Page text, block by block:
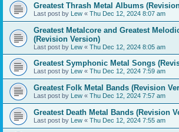
Greatest Thrash Metal Albums
Last post by Lew « Thu Dec 12, 2024 8:07 am
Greatest Metalcore and Greatest
(Revision Version)
Last post by Lew « Thu Dec 12, 2024 8:05 am
Greatest Symphonic Metal Songs
Last post by Lew « Thu Dec 12, 2024 7:59 am
Greatest Folk Metal Bands (Revision
Last post by Lew « Thu Dec 12, 2024 7:57 am
Greatest Death Metal Bands (Revision
Last post by Lew « Thu Dec 12, 2024 7:55 am